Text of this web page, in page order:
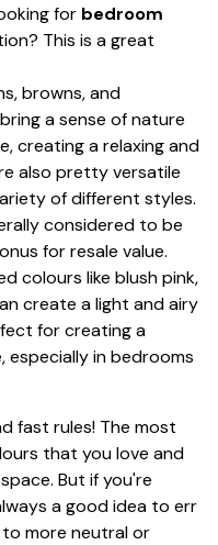
for bedroom
This is a great
browns, and
a sense of nature
creating a relaxing and
also pretty versatile
of different styles.
considered to be
for resale value.
colours like blush pink,
create a light and airy
for creating a
especially in bedrooms
fast rules! The most
that you love and
But if you're
a good idea to err
more neutral or